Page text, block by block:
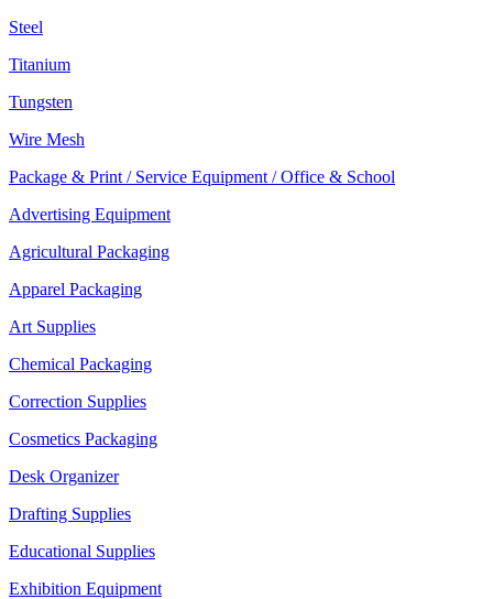
Steel
Titanium
Tungsten
Wire Mesh
Package & Print / Service Equipment / Office & School
Advertising Equipment
Agricultural Packaging
Apparel Packaging
Art Supplies
Chemical Packaging
Correction Supplies
Cosmetics Packaging
Desk Organizer
Drafting Supplies
Educational Supplies
Exhibition Equipment